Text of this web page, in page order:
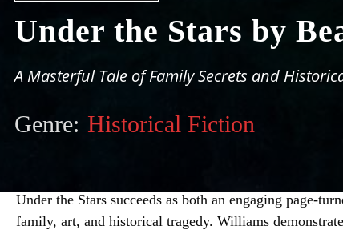
Under the Stars by
A Masterful Tale of Family Secrets and
Genre: Historical Fiction
Under the Stars succeeds as both an engaging page-
family, art, and historical tragedy. Williams